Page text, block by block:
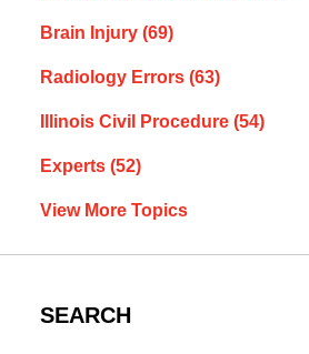
Brain Injury (69)
Radiology Errors (63)
Illinois Civil Procedure (54)
Experts (52)
View More Topics
SEARCH